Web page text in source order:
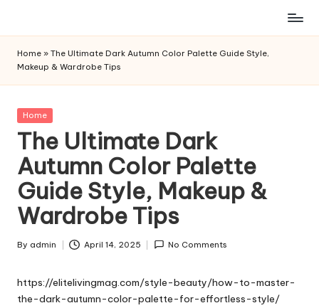
content
Home » The Ultimate Dark Autumn Color Palette Guide Style,
Makeup & Wardrobe Tips
Posted
Home
The Ultimate Dark
Autumn Color Palette
Guide Style, Makeup &
Wardrobe Tips
Posted
By admin April 14, 2025 No Comments
https://elitelivingmag.com/style-beauty/how-to-master-
the-dark-autumn-color-palette-for-effortless-style/